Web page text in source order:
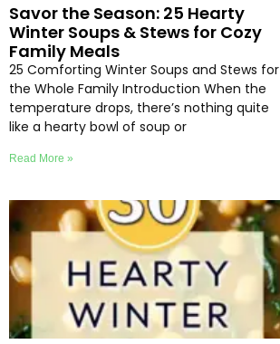
Savor the Season: 25 Hearty
Winter Soups & Stews for Cozy
Family Meals
25 Comforting Winter Soups and Stews for
the Whole Family Introduction When the
temperature drops, there’s nothing quite
like a hearty bowl of soup or
Read More »